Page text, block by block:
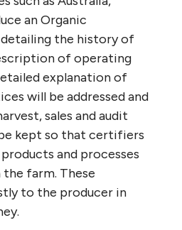
an Organic
detailing the history of
of operating
explanation of
will be addressed and
sales and audit
kept so that certifiers
and processes
farm. These
to the producer in